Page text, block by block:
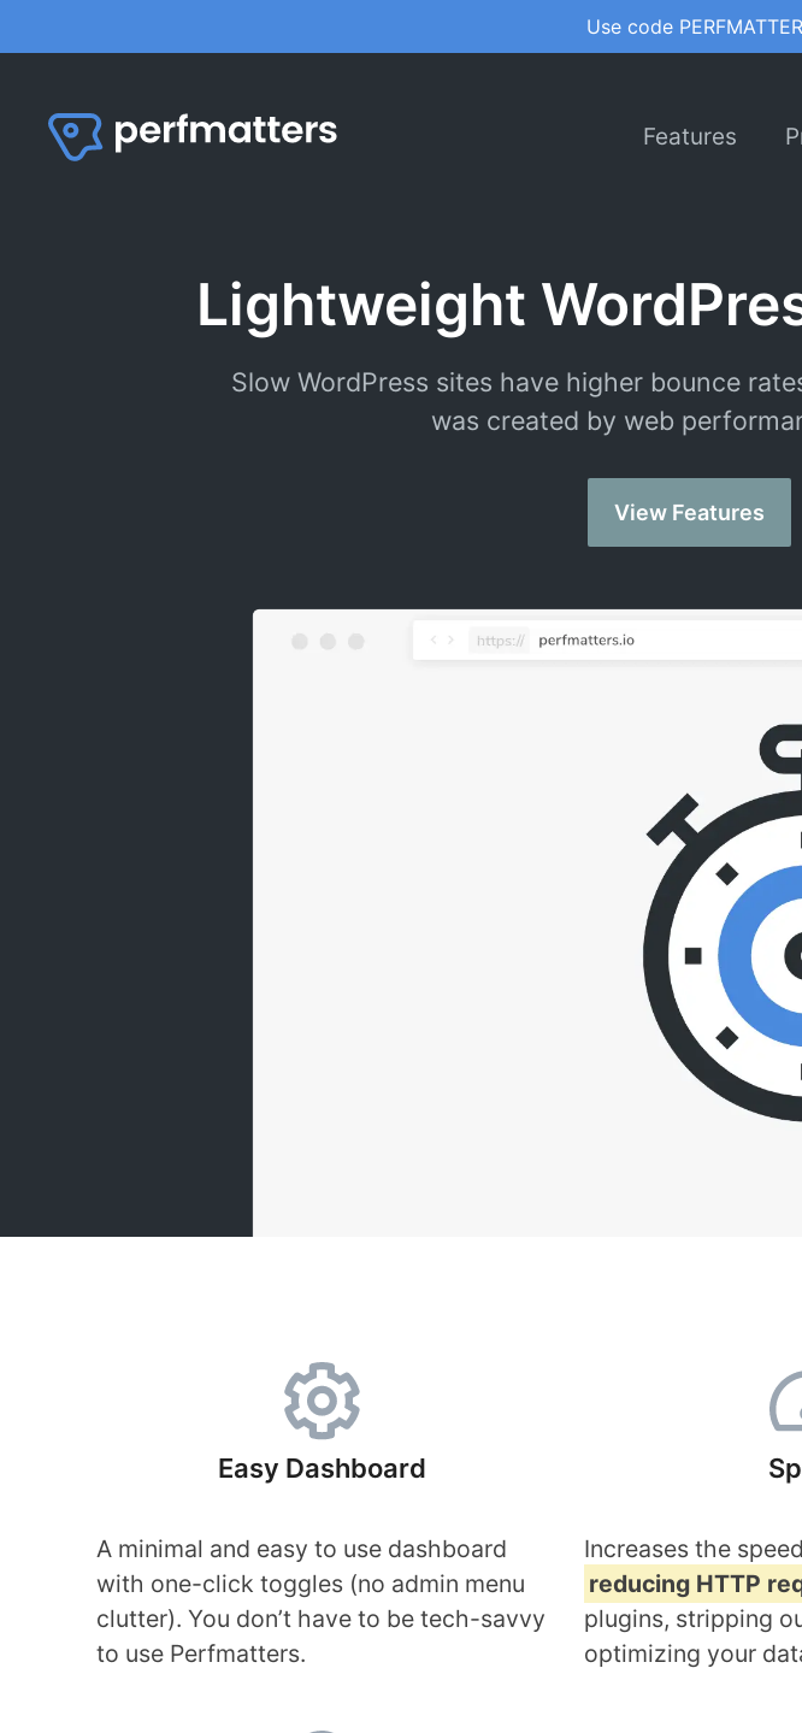
to
Use code
Features
Lightweight
Slow WordPress sites have higher bounce
was created by web
View Features
Easy Dashboard
A minimal and easy to use dashboard
with one-click toggles (no admin menu
clutter). You don’t have to be tech-savvy
to use Perfmatters.
Increases the
reducing HTTP
plugins, stripping
optimizing your